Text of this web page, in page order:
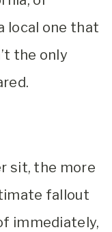
local one that
the only
sit, the more
fallout
immediately,